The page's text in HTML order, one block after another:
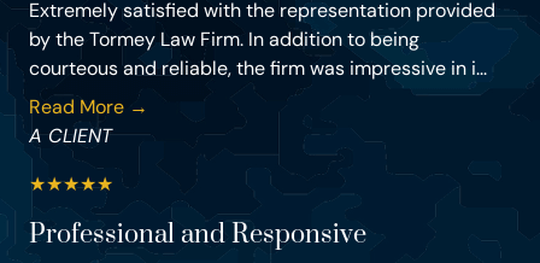
Extremely satisfied with the representation provided
by the Tormey Law Firm. In addition to being
courteous and reliable, the firm was impressive in i...
Read More →
A CLIENT
★★★★★
Professional and Responsive